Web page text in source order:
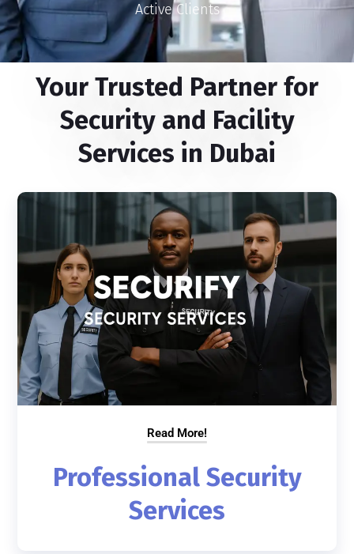
Active Clients
Your Trusted Partner for
Security and Facility
Services in Dubai
Read More!
Professional Security
Services